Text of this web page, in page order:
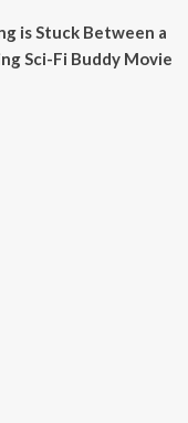
is Stuck Between a
Sci-Fi Buddy Movie